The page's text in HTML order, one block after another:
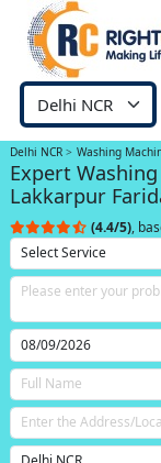
Delhi NCR Washing
Expert
Lakkarpur
(4.4/5),